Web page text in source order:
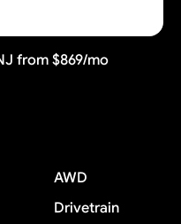
from $869/mo
AWD
Drivetrain